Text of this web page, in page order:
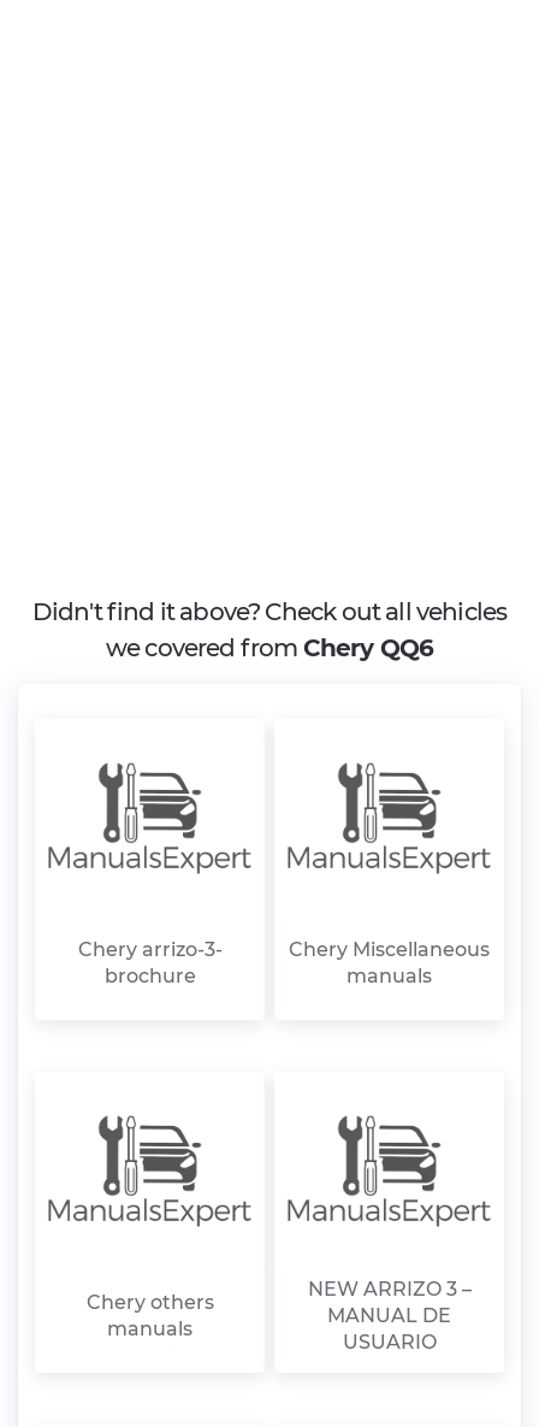
Didn't find it above? Check out all vehicles
we covered from Chery QQ6
Chery arrizo-3-
brochure
Chery Miscellaneous
manuals
Chery others
manuals
NEW ARRIZO 3 –
MANUAL DE
USUARIO